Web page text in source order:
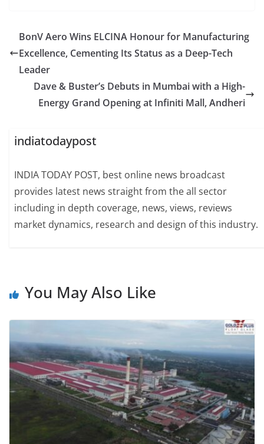
BonV Aero Wins ELCINA Honour for Manufacturing
Excellence, Cementing Its Status as a Deep-Tech
Leader
Dave & Buster’s Debuts in Mumbai with a High-
Energy Grand Opening at Infiniti Mall, Andheri
indiatodaypost
INDIA TODAY POST, best online news broadcast
provides latest news straight from the all sector
including in depth coverage, news, views, reviews
market dynamics, research and design of this industry.
You May Also Like